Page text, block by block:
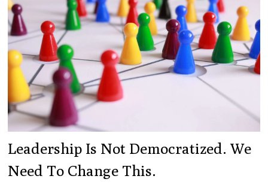
Leadership Is Not Democratized. We
Need To Change This.